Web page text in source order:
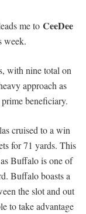
me to CeeDee
week.
with nine total on
approach as
beneficiary.
cruised to a win
for 71 yards. This
Buffalo is one of
Buffalo boasts a
the slot and out
to take advantage